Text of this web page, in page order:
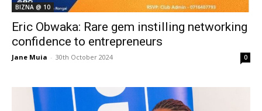
BIZNA @ 10
Eric Obwaka: Rare gem instilling networking
confidence to entrepreneurs
Jane Muia - 30th October 2024 0